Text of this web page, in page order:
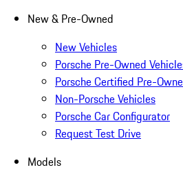
New & Pre-Owned
New Vehicles
Porsche Pre-Owned
Porsche Certified Pre-
Non-Porsche Vehicles
Porsche Car Configurator
Request Test Drive
Models